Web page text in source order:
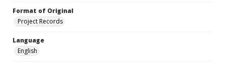
Format of Original
Project Records
Language
English